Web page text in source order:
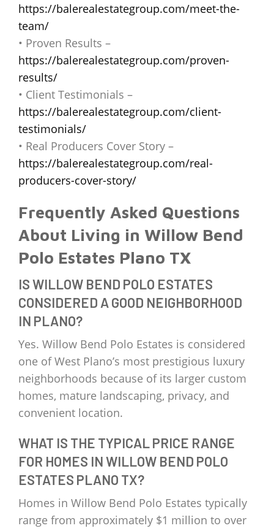
https://balerealestategroup.com/meet-the-
team/
• Proven Results –
https://balerealestategroup.com/proven-
results/
• Client Testimonials –
https://balerealestategroup.com/client-
testimonials/
• Real Producers Cover Story –
https://balerealestategroup.com/real-
producers-cover-story/
Frequently Asked Questions
About Living in Willow Bend
Polo Estates Plano TX
IS WILLOW BEND POLO ESTATES
CONSIDERED A GOOD NEIGHBORHOOD
IN PLANO?
Yes. Willow Bend Polo Estates is considered
one of West Plano’s most prestigious luxury
neighborhoods because of its larger custom
homes, mature landscaping, privacy, and
convenient location.
WHAT IS THE TYPICAL PRICE RANGE
FOR HOMES IN WILLOW BEND POLO
ESTATES PLANO TX?
Homes in Willow Bend Polo Estates typically
range from approximately $1 million to over